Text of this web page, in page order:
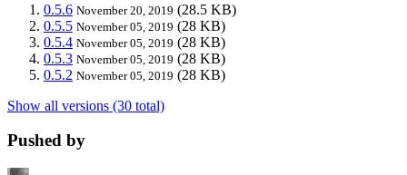
0.5.6 November 20, 2019 (28.5 KB)
0.5.5 November 05, 2019 (28 KB)
0.5.4 November 05, 2019 (28 KB)
0.5.3 November 05, 2019 (28 KB)
0.5.2 November 05, 2019 (28 KB)
Show all versions (30 total)
Pushed by